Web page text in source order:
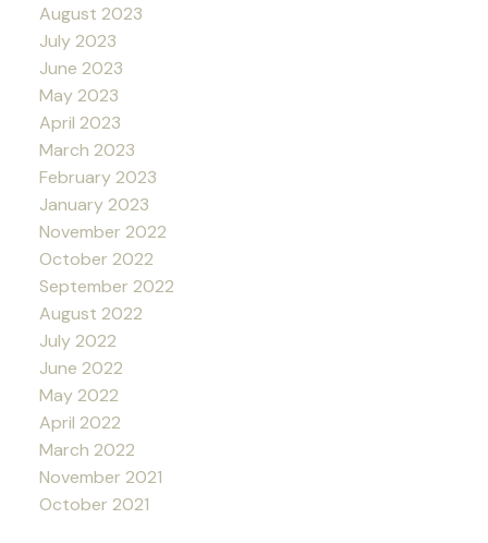
August 2023
July 2023
June 2023
May 2023
April 2023
March 2023
February 2023
January 2023
November 2022
October 2022
September 2022
August 2022
July 2022
June 2022
May 2022
April 2022
March 2022
November 2021
October 2021